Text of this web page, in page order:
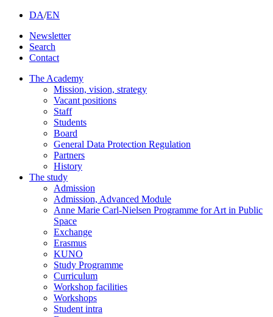
DA/EN
Newsletter
Search
Contact
The Academy
Mission, vision, strategy
Vacant positions
Staff
Students
Board
General Data Protection Regulation
Partners
History
The study
Admission
Admission, Advanced Module
Anne Marie Carl-Nielsen Programme for Art in Public
Space
Exchange
Erasmus
KUNO
Study Programme
Curriculum
Workshop facilities
Workshops
Student intra